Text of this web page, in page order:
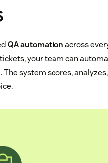
QA automationacross
your team can
system scores,